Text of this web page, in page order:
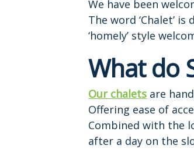
We have been
The word ‘Chalet’
‘homely’ style
What do
Our chalets are
Offering ease of
Combined with the
after a day on the